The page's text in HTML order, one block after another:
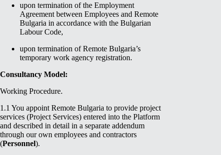
upon termination of the Employment
Agreement between Employees and Remote
Bulgaria in accordance with the Bulgarian
Labour Code,
upon termination of Remote Bulgaria’s
temporary work agency registration.
Consultancy Model:
Working Procedure.
1.1 You appoint Remote Bulgaria to provide project
services (Project Services) entered into the Platform
and described in detail in a separate addendum
through our own employees and contractors
(Personnel).